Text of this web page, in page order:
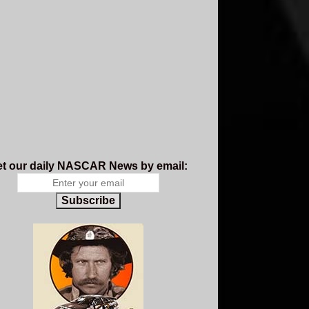
our daily NASCAR News by email:
Subscribe